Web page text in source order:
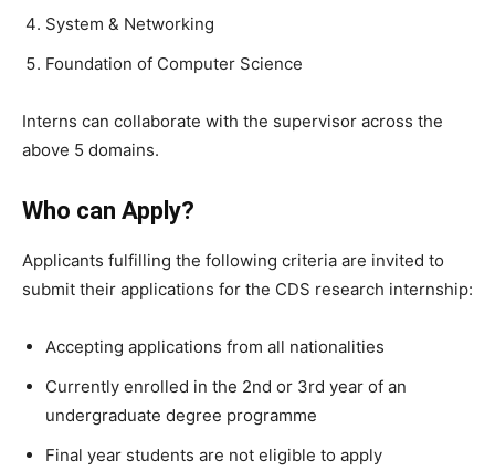
System & Networking
Foundation of Computer Science
Interns can collaborate with the supervisor across the
above 5 domains.
Who can Apply?
Applicants fulfilling the following criteria are invited to
submit their applications for the CDS research internship:
Accepting applications from all nationalities
Currently enrolled in the 2nd or 3rd year of an
undergraduate degree programme
Final year students are not eligible to apply